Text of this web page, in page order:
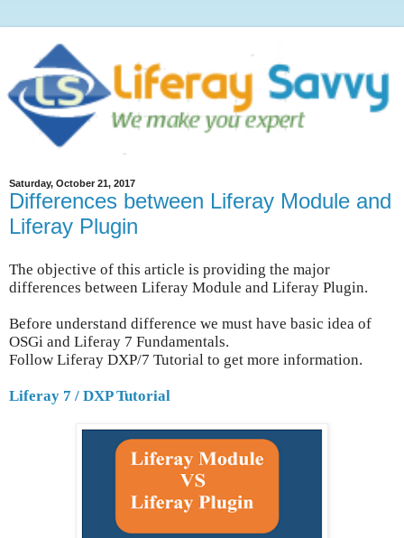
Saturday, October 21, 2017
Differences between Liferay Module and
Liferay Plugin
The objective of this article is providing the major
differences between Liferay Module and Liferay Plugin.
Before understand difference we must have basic idea of
OSGi and Liferay 7 Fundamentals.
Follow Liferay DXP/7 Tutorial to get more information.
Liferay 7 / DXP Tutorial